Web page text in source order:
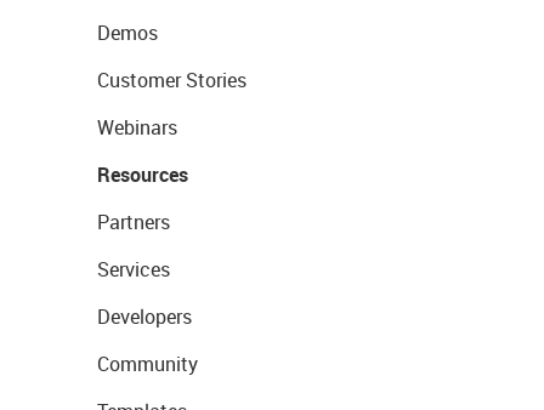
Demos
Customer Stories
Webinars
Resources
Partners
Services
Developers
Community